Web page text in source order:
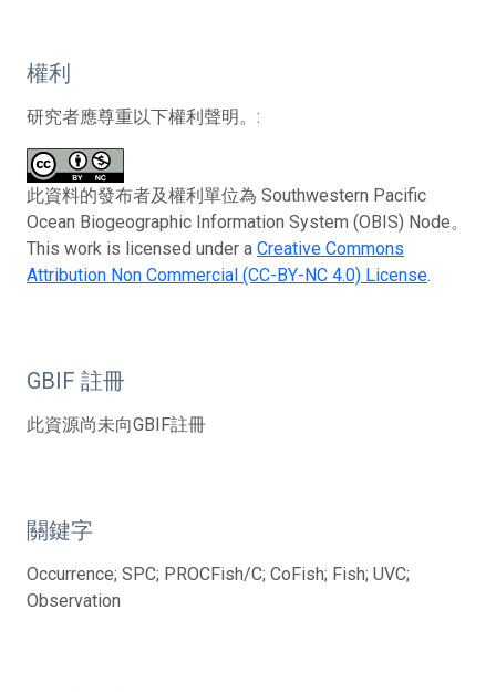
權利
研究者應尊重以下權利聲明。:
此資料的發布者及權利單位為 Southwestern Pacific
Ocean Biogeographic Information System (OBIS) Node。
This work is licensed under a Creative Commons
Attribution Non Commercial (CC-BY-NC 4.0) License.
GBIF 註冊
此資源尚未向GBIF註冊
關鍵字
Occurrence; SPC; PROCFish/C; CoFish; Fish; UVC;
Observation